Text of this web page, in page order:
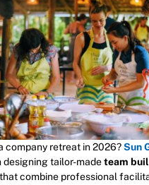
company retreat in 2026?Sun
designing tailor-madeteam
combine professional